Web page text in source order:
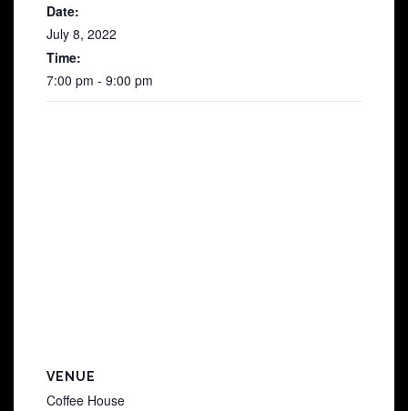
Date:
July 8, 2022
Time:
7:00 pm - 9:00 pm
VENUE
Coffee House